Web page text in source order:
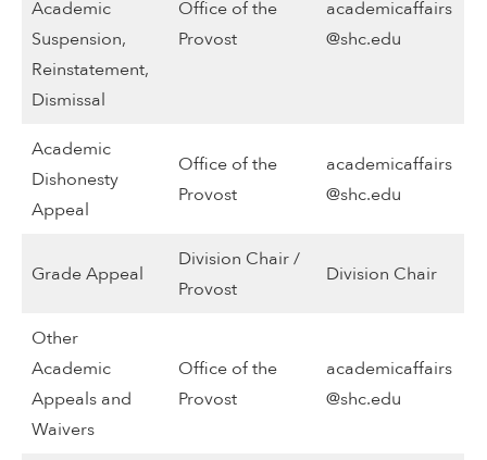
Academic
Suspension,
Reinstatement,
Dismissal
Office of the
Provost
academicaffairs
@shc.edu
Academic
Dishonesty
Appeal
Office of the
Provost
academicaffairs
@shc.edu
Grade Appeal
Division Chair /
Provost
Division Chair
Other
Academic
Appeals and
Waivers
Office of the
Provost
academicaffairs
@shc.edu